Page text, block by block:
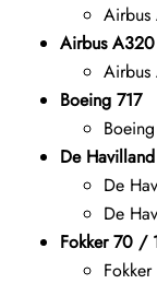
Airbus
Airbus A320
Boeing 717
De
De
De
Fokker 70 /